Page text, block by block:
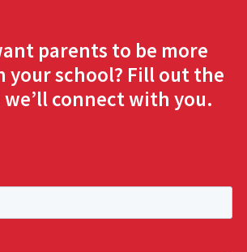
parents to be more
your school? Fill out the
connect with you.